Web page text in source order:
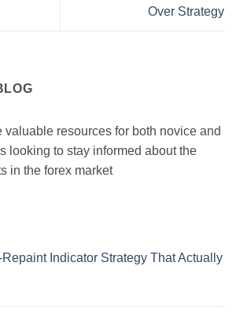
Over Strategy
valuable resources for both novice and
looking to stay informed about the
in the forex market
Indicator Strategy That Actually